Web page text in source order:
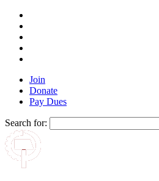
Join
Donate
Pay Dues
Search for: